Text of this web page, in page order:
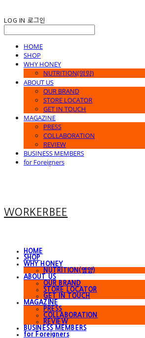
LOG IN 로그인
HOME
SHOP
WHY HONEY
NUTRITION(영양)
ABOUT US
OUR BRAND
STORE LOCATOR
GET IN TOUCH
MAGAZINE
PRESS
COLLABORATION
REVIEW
BUSINESS MEMBERS
for Foreigners
WORKERBEE
HOME
SHOP
WHY HONEY
NUTRITION(영양)
ABOUT US
OUR BRAND
STORE LOCATOR
GET IN TOUCH
MAGAZINE
PRESS
COLLABORATION
REVIEW
BUSINESS MEMBERS
for Foreigners